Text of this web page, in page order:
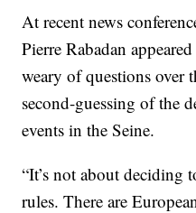
At recent news
Pierre Rabadan
weary of questions over
second-guessing of the
events in the Seine.
“It’s not about deciding
rules. There are